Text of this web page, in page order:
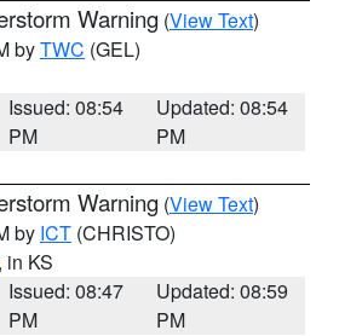
Warning (View Text)
byTWC (GEL)
Issued: 08:54
PM
Updated: 08:54
PM
Warning (View Text)
by ICT (CHRISTO)
, in KS
Issued: 08:47
PM
Updated: 08:59
PM